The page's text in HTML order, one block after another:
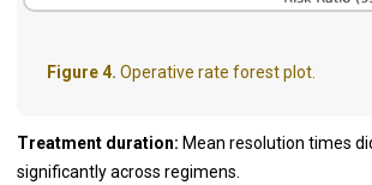
Figure 4. Operative rate forest plot.
Treatment duration: Mean resolution times
significantly across regimens.